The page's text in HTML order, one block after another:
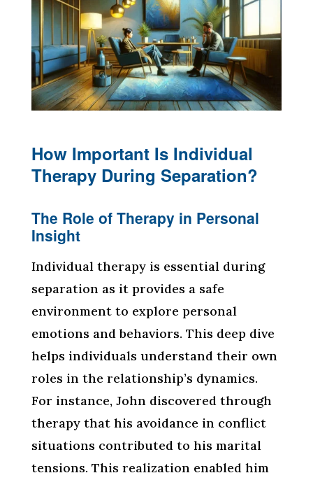
How Important Is Individual
Therapy During Separation?
The Role of Therapy in Personal
Insight
Individual therapy is essential during
separation as it provides a safe
environment to explore personal
emotions and behaviors. This deep dive
helps individuals understand their own
roles in the relationship’s dynamics.
For instance, John discovered through
therapy that his avoidance in conflict
situations contributed to his marital
tensions. This realization enabled him